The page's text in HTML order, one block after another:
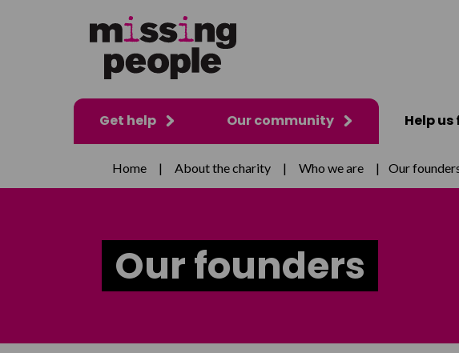
Get help Our community Help us
Home | About the charity | Who we are | Our
Our founders